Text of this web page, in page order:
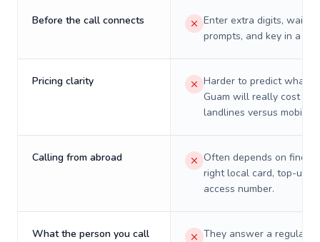
Before the call connects
Enter extra digits, wait
prompts, and key in a PIN.
Pricing clarity
Harder to predict what a
Guam will really cost on
landlines versus mobiles.
Calling from abroad
Often depends on
right local card, top-up,
access number.
What the person you call
They answer a regular